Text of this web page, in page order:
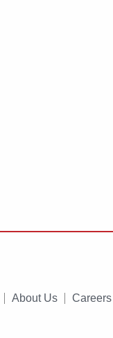
About Us Careers